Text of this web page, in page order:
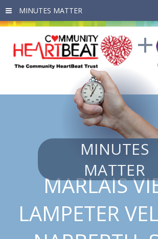
Skip to main content
MINUTES
MATTER
MARLAIS
LAMPETER